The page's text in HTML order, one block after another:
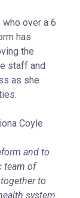
over a 6
has
the
staff and
as she
Coyle
and to
team of
to
system